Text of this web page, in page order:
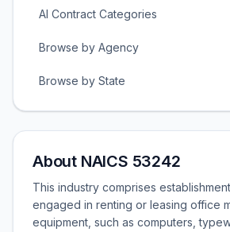
AI Contract Categories
Browse by Agency
Browse by State
About NAICS 53242
This industry comprises
engaged in renting or leasing office
equipment, such as computers,